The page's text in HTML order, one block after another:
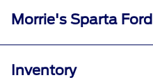
Morrie's Sparta Ford
Inventory